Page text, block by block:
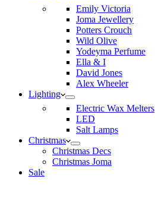
Emily Victoria
Joma Jewellery
Potters Crouch
Wild Olive
Yodeyma Perfume
Ella & I
David Jones
Alex Wheeler
Lighting
Electric Wax Melters
LED
Salt Lamps
Christmas
Christmas Decs
Christmas Joma
Sale